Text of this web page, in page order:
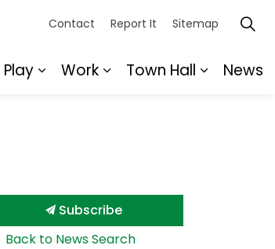
Play
Work
Town Hall
News
Contact Report It Sitemap
Subscribe
Back to News Search